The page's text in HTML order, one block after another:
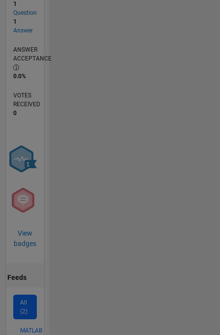
1
Question
1
Answer
ANSWER
ACCEPTANCE
0.0%
VOTES
RECEIVED
0
View
badges
Feeds
All
(2)
MATLAB